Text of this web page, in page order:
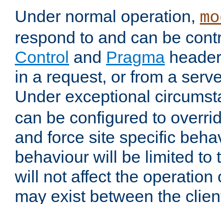
Under normal operation,
respond to and can be
Control and Pragma
in a request, or from a
Under exceptional
can be configured to
and force site specific
behaviour will be limited to
will not affect the operation
may exist between the